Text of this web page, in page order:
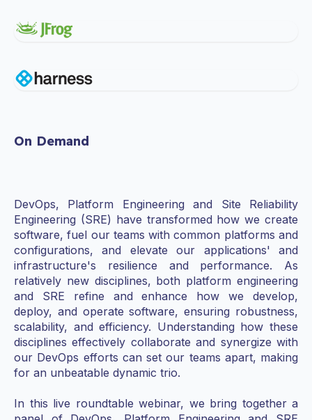
On Demand
DevOps, Platform Engineering and Site Reliability
Engineering (SRE) have transformed how we create
software, fuel our teams with common platforms and
configurations, and elevate our applications' and
infrastructure's resilience and performance. As
relatively new disciplines, both platform engineering
and SRE refine and enhance how we develop,
deploy, and operate software, ensuring robustness,
scalability, and efficiency. Understanding how these
disciplines effectively collaborate and synergize with
our DevOps efforts can set our teams apart, making
for an unbeatable dynamic trio.
In this live roundtable webinar, we bring together a